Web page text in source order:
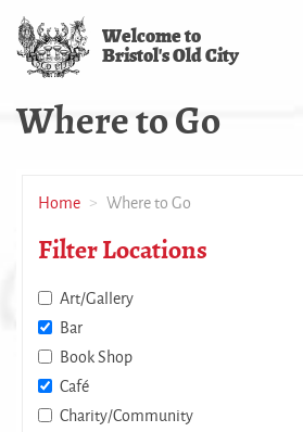
Skip
main
content
Welcome to
Bristol's Old City
Where to Go
Home Where to Go
Filter Locations
Art/Gallery
Bar
Book Shop
Café
Charity/Community